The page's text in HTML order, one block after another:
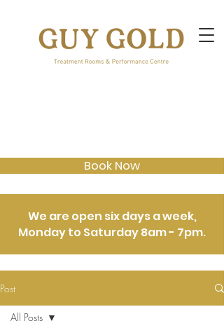
Book Now
We are open six days a week,
Monday to Saturday 8am - 7pm.
Post
All Posts